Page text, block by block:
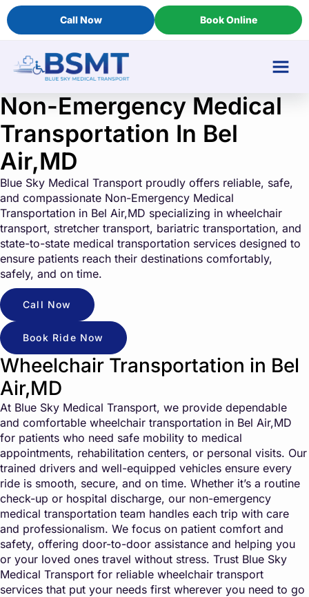
Call Now Book Online
Non-Emergency Medical
Transportation In Bel
Air,MD
Blue Sky Medical Transport proudly offers reliable, safe,
and compassionate Non-Emergency Medical
Transportation in Bel Air,MD specializing in wheelchair
transport, stretcher transport, bariatric transportation, and
state-to-state medical transportation services designed to
ensure patients reach their destinations comfortably,
safely, and on time.
Call Now
Book Ride Now
Wheelchair Transportation in Bel
Air,MD
At Blue Sky Medical Transport, we provide dependable
and comfortable wheelchair transportation in Bel Air,MD
for patients who need safe mobility to medical
appointments, rehabilitation centers, or personal visits. Our
trained drivers and well-equipped vehicles ensure every
ride is smooth, secure, and on time. Whether it’s a routine
check-up or hospital discharge, our non-emergency
medical transportation team handles each trip with care
and professionalism. We focus on patient comfort and
safety, offering door-to-door assistance and helping you
or your loved ones travel without stress. Trust Blue Sky
Medical Transport for reliable wheelchair transport
services that put your needs first wherever you need to go